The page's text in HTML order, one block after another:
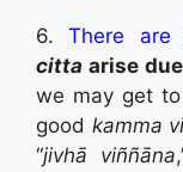
6.There
citta arise
we may get
good kamma
“jivhā viññāna